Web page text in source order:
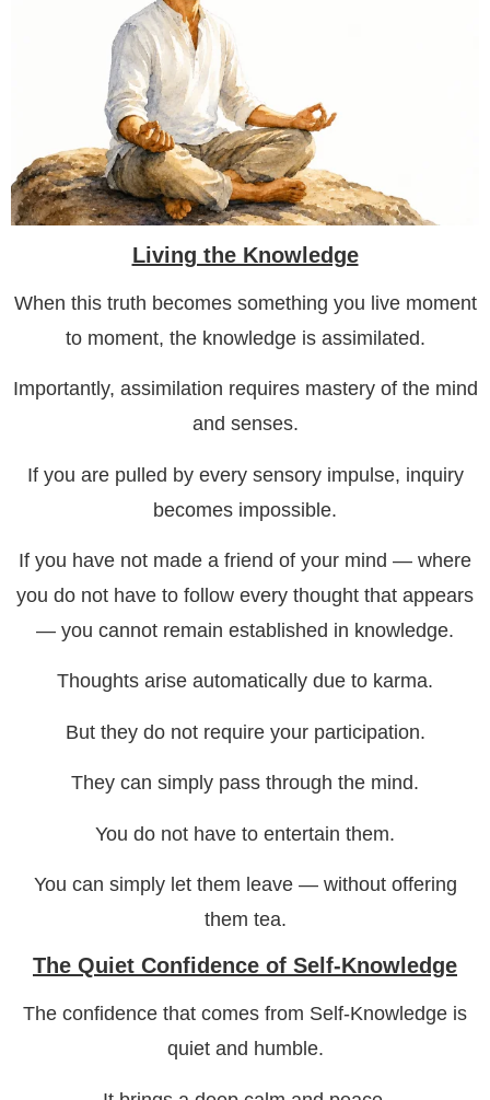
Living the Knowledge
When this truth becomes something you live moment
to moment, the knowledge is assimilated.
Importantly, assimilation requires mastery of the mind
and senses.
If you are pulled by every sensory impulse, inquiry
becomes impossible.
If you have not made a friend of your mind — where
you do not have to follow every thought that appears
— you cannot remain established in knowledge.
Thoughts arise automatically due to karma.
But they do not require your participation.
They can simply pass through the mind.
You do not have to entertain them.
You can simply let them leave — without offering
them tea.
The Quiet Confidence of Self-Knowledge
The confidence that comes from Self-Knowledge is
quiet and humble.